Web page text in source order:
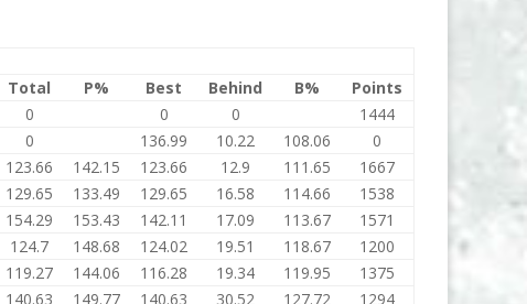
Total P% Best Behind B%
Points
0 0 0
1444
0 136.99 10.22 108.06
0
123.66 142.15 123.66 12.9 111.65
1667
129.65 133.49 129.65 16.58 114.66
1538
154.29 153.43 142.11 17.09 113.67
1571
124.7 148.68 124.02 19.51 118.67
1200
119.27 144.06 116.28 19.34 119.95
1375
140.63 149.77 140.63 30.52 127.72 1294